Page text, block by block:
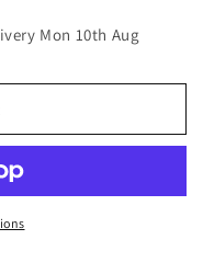
Mon 10th Aug